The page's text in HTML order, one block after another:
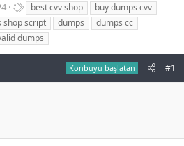
t
i
k
e
l
best cvv shop
buy dumps cvv
shop script dumps
dumps cc
dumps
Konbuyu başlatan #1